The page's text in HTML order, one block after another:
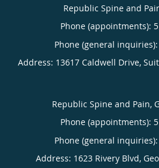
Republic Spine and
Phone (appointments):
Phone (general
Address: 13617 Caldwell Drive,
Republic Spine and Pain,
Phone (appointments):
Phone (general
Address: 1623 Rivery Blvd,